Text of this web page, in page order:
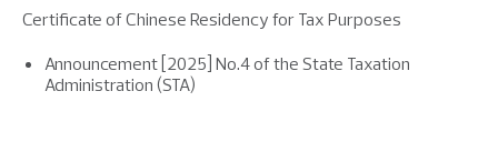
Certificate of Chinese Residency for Tax Purposes
Announcement [2025] No.4 of the State Taxation
Administration (STA)